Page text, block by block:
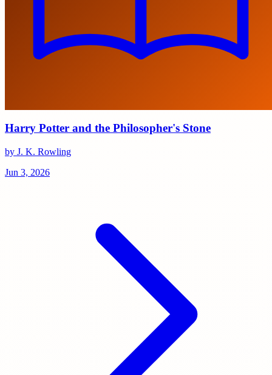
Harry Potter and the Philosopher's Stone
by J. K. Rowling
Jun 3, 2026